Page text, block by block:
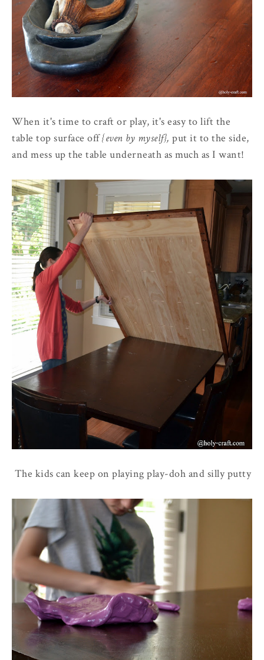
When it's time to craft or play, it's easy to lift the
table top surface off{even by myself}, put it to the side,
and mess up the table underneath as much as I want!
The kids can keep on playing play-doh and silly putty